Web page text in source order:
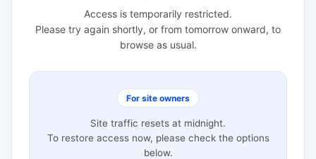
Access is temporarily restricted.
Please try again shortly, or from tomorrow onward, to
browse as usual.
For site owners
Site traffic resets at midnight.
To restore access now, please check the options
below.